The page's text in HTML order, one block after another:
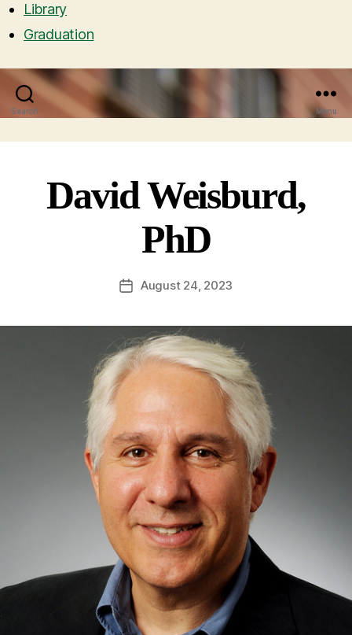
Library
Graduation
Search Menu
David Weisburd,
PhD
PostAugust 24, 2023